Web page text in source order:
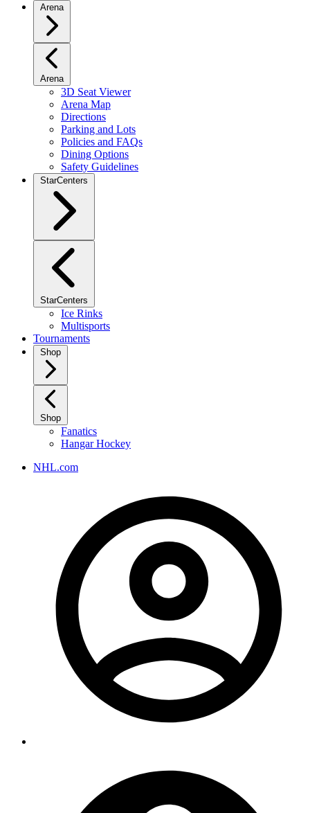
Arena
Arena
3D Seat Viewer
Arena Map
Directions
Parking and Lots
Policies and FAQs
Dining Options
Safety Guidelines
StarCenters
StarCenters
Ice Rinks
Multisports
Tournaments
Shop
Shop
Fanatics
Hangar Hockey
NHL.com